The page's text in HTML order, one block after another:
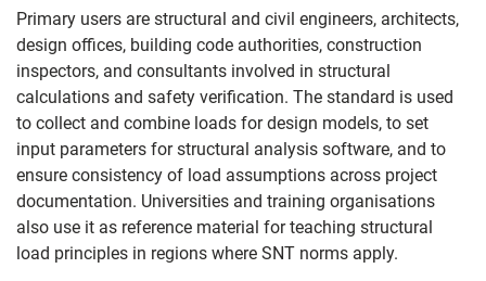
Primary users are structural and civil engineers, architects,
design offices, building code authorities, construction
inspectors, and consultants involved in structural
calculations and safety verification. The standard is used
to collect and combine loads for design models, to set
input parameters for structural analysis software, and to
ensure consistency of load assumptions across project
documentation. Universities and training organisations
also use it as reference material for teaching structural
load principles in regions where SNT norms apply.